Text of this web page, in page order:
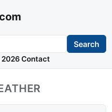
Search
Contact